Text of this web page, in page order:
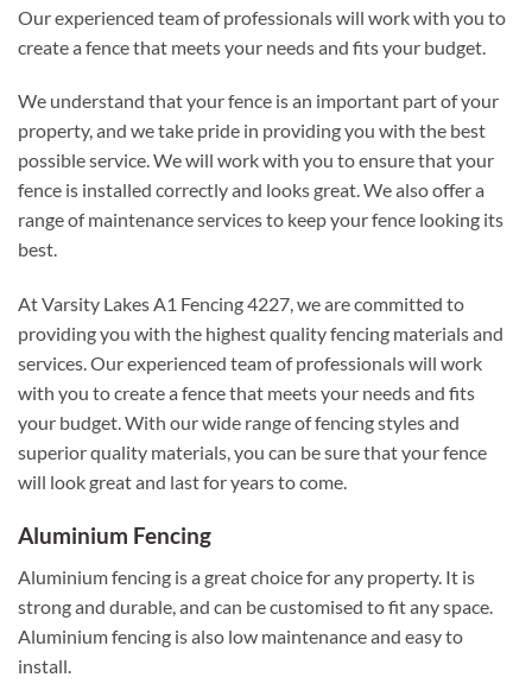
Our experienced team of professionals will work with you to
create a fence that meets your needs and fits your budget.
We understand that your fence is an important part of your
property, and we take pride in providing you with the best
possible service. We will work with you to ensure that your
fence is installed correctly and looks great. We also offer a
range of maintenance services to keep your fence looking its
best.
At Varsity Lakes A1 Fencing 4227, we are committed to
providing you with the highest quality fencing materials and
services. Our experienced team of professionals will work
with you to create a fence that meets your needs and fits
your budget. With our wide range of fencing styles and
superior quality materials, you can be sure that your fence
will look great and last for years to come.
Aluminium Fencing
Aluminium fencing is a great choice for any property. It is
strong and durable, and can be customised to fit any space.
Aluminium fencing is also low maintenance and easy to
install.